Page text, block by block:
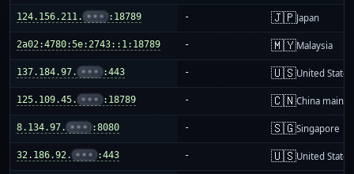
124.156.211. ••• :18789 - 🇯🇵Japan
2a02:4780:5e:2743::1:18789 - 🇲🇾Malaysia
137.184.97. ••• :443 - 🇺🇸United States
125.109.45. ••• :18789 - 🇨🇳China
8.134.97. ••• :8080 - 🇸🇬Singapore
32.186.92. ••• :443 - 🇺🇸United States